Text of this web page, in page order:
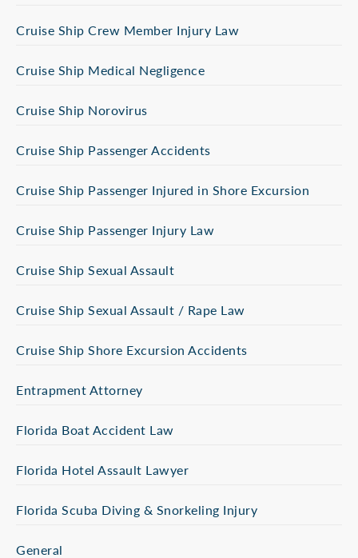
Cruise Ship Crew Member Injury Law
Cruise Ship Medical Negligence
Cruise Ship Norovirus
Cruise Ship Passenger Accidents
Cruise Ship Passenger Injured in Shore Excursion
Cruise Ship Passenger Injury Law
Cruise Ship Sexual Assault
Cruise Ship Sexual Assault / Rape Law
Cruise Ship Shore Excursion Accidents
Entrapment Attorney
Florida Boat Accident Law
Florida Hotel Assault Lawyer
Florida Scuba Diving & Snorkeling Injury
General